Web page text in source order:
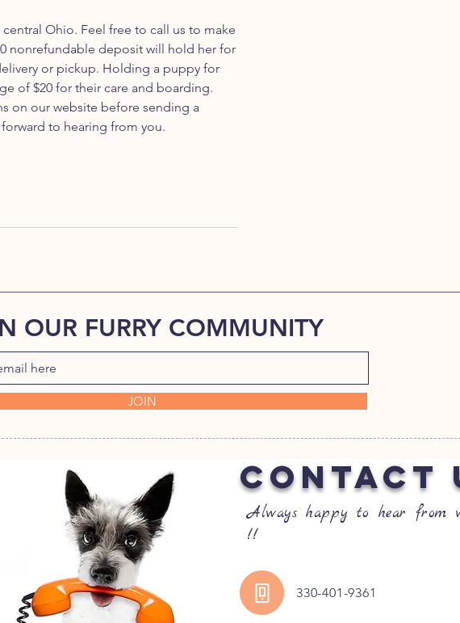
Ohio. Feel free to call us to make
nonrefundable deposit will hold her for
or pickup. Holding a puppy for
of $20 for their care and boarding.
on our website before sending a
to hearing from you.
OUR FURRY COMMUNITY
JOIN
Always happy to hear from
!!
330-401-9361
CONTACT